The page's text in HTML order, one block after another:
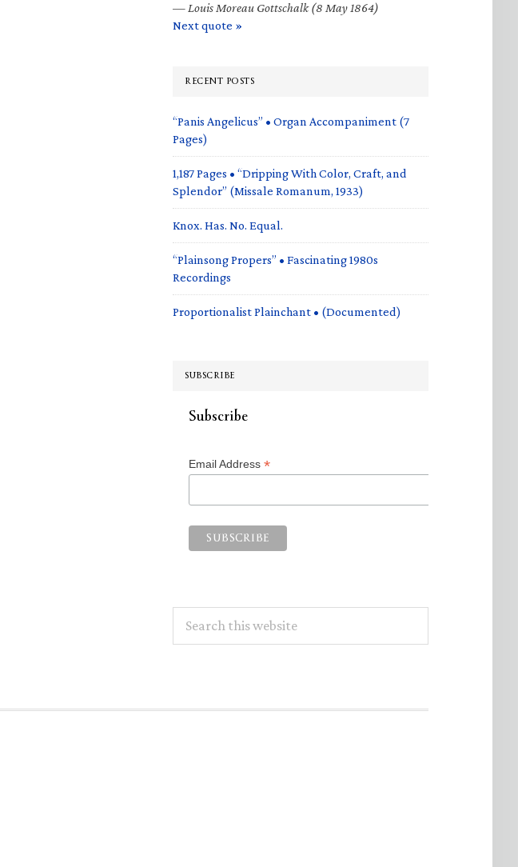
— Louis Moreau Gottschalk (8 May 1864)
Next quote »
RECENT POSTS
“Panis Angelicus” • Organ Accompaniment (7
Pages)
1,187 Pages • “Dripping With Color, Craft, and
Splendor” (Missale Romanum, 1933)
Knox. Has. No. Equal.
“Plainsong Propers” • Fascinating 1980s
Recordings
Proportionalist Plainchant • (Documented)
SUBSCRIBE
Subscribe
Email Address *
this